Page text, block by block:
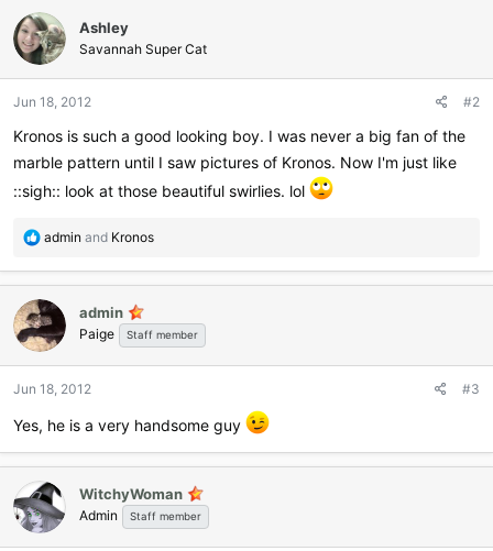
t
i
o
s
Ashley
Savannah Super Cat
Jun 18, 2012 #2
Kronos is such a good looking boy. I was never a big fan of the
marble pattern until I saw pictures of Kronos. Now I'm just like
::sigh:: look at those beautiful swirlies. lol
R
a
t
i
o
s
admin and Kronos
admin
Paige Staff member
Jun 18, 2012 #3
Yes, he is a very handsome guy
WitchyWoman
Admin Staff member